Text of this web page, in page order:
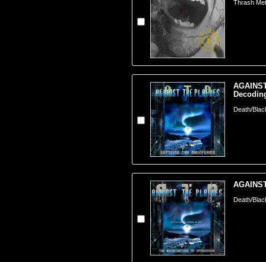
Thrash
Death/
Death/